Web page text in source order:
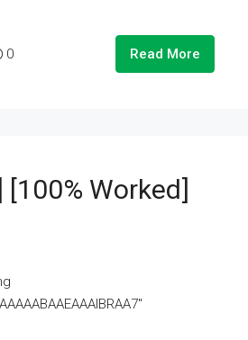
0 Read More
Worked]